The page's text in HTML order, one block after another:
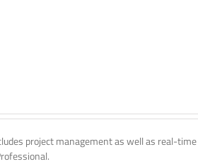
project management as well as real-